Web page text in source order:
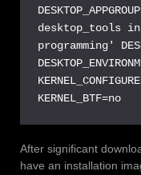
desktop_tools
programming'
KERNEL_BTF=no
After significant
have an installation